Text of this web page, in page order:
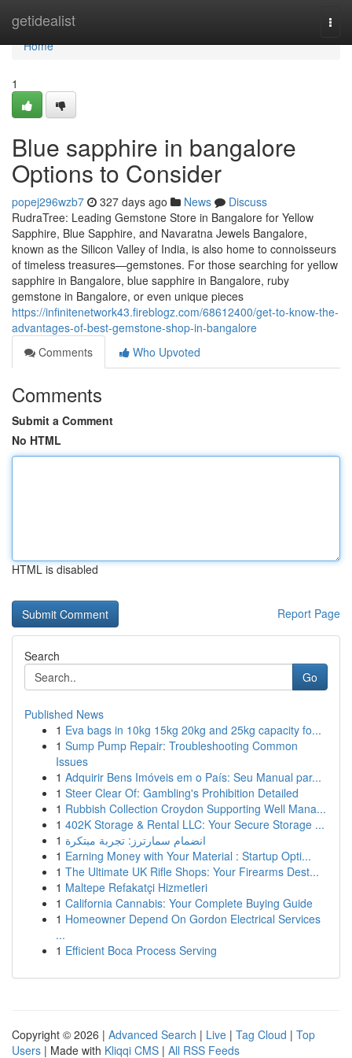
getidealist
Home
Home
1
Blue sapphire in bangalore
Options to Consider
popej296wzb7 327 days ago News
Discuss
RudraTree: Leading Gemstone Store in Bangalore for Yellow
Sapphire, Blue Sapphire, and Navaratna Jewels Bangalore,
known as the Silicon Valley of India, is also home to connoisseurs
of timeless treasures—gemstones. For those searching for yellow
sapphire in Bangalore, blue sapphire in Bangalore, ruby
gemstone in Bangalore, or even unique pieces
https://infinitenetwork43.fireblogz.com/68612400/get-to-know-the-
advantages-of-best-gemstone-shop-in-bangalore
Comments
Who Upvoted
Comments
Submit a Comment
No HTML
HTML is disabled
Report Page
Search
Go
Published News
1 Eva bags in 10kg 15kg 20kg and 25kg capacity fo...
1 Sump Pump Repair: Troubleshooting Common
Issues
1 Adquirir Bens Imóveis em o País: Seu Manual par...
1 Steer Clear Of: Gambling's Prohibition Detailed
1 Rubbish Collection Croydon Supporting Well Mana...
1 402K Storage & Rental LLC: Your Secure Storage ...
1 انضمام سمارترز: تجربة مبتكرة
1 Earning Money with Your Material : Startup Opti...
1 The Ultimate UK Rifle Shops: Your Firearms Dest...
1 Maltepe Refakatçi Hizmetleri
1 California Cannabis: Your Complete Buying Guide
1 Homeowner Depend On Gordon Electrical Services
...
1 Efficient Boca Process Serving
Copyright © 2026 | Advanced Search | Live | Tag Cloud | Top
Users | Made with Kliqqi CMS | All RSS Feeds